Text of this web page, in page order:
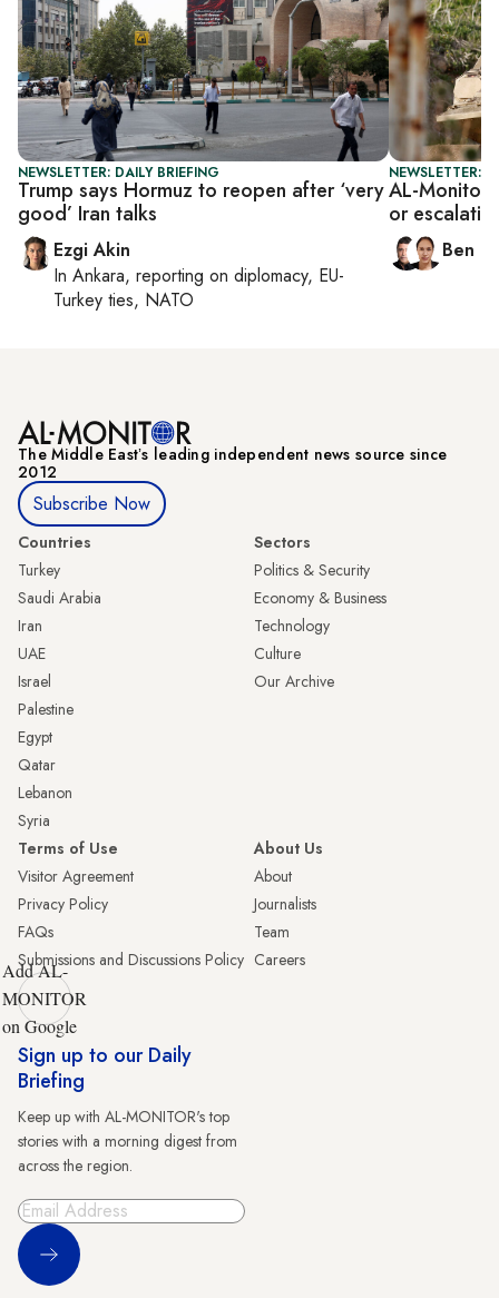
NEWSLETTER: DAILY BRIEFING
Trump says Hormuz to reopen after ‘very
good’ Iran talks
Ezgi Akin
In Ankara, reporting on diplomacy, EU-
Turkey ties, NATO
NEWSLETTER:
AL-Monitor
or
Ben
The Middle Eastʼs leading independent news source since
2012
Subscribe Now
Countries
Turkey
Saudi Arabia
Iran
UAE
Israel
Palestine
Egypt
Qatar
Lebanon
Syria
Sectors
Politics & Security
Economy & Business
Technology
Culture
Our Archive
Terms of Use
Visitor Agreement
Privacy Policy
FAQs
Submissions and Discussions Policy
About Us
About
Journalists
Team
Careers
Add AL-
MONITOR
on Google
Sign up to our Daily
Briefing
Keep up with AL-MONITOR's top
stories with a morning digest from
across the region.
Sign Up